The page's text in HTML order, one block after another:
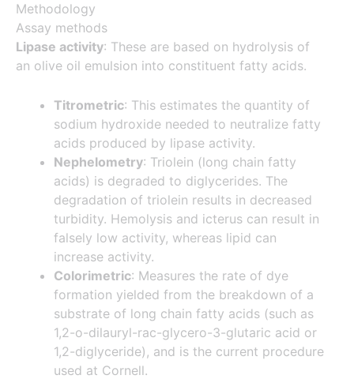
Methodology
Assay methods
Lipase activity: These are based on hydrolysis of
an olive oil emulsion into constituent fatty acids.
Titrometric: This estimates the quantity of
sodium hydroxide needed to neutralize fatty
acids produced by lipase activity.
Nephelometry: Triolein (long chain fatty
acids) is degraded to diglycerides. The
degradation of triolein results in decreased
turbidity. Hemolysis and icterus can result in
falsely low activity, whereas lipid can
increase activity.
Colorimetric: Measures the rate of dye
formation yielded from the breakdown of a
substrate of long chain fatty acids (such as
1,2-o-dilauryl-rac-glycero-3-glutaric acid or
1,2-diglyceride), and is the current procedure
used at Cornell.